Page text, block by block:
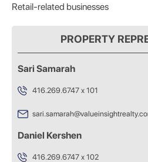
Retail-related businesses
PROPERTY
Sari Samarah
416.269.6747 x 101
Daniel Kershen
416.269.6747 x 102